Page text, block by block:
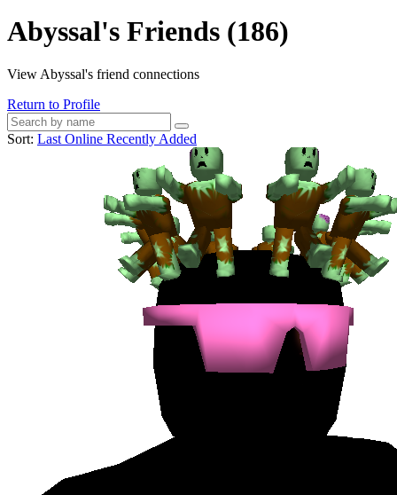
Abyssal's Friends (186)
View Abyssal's friend connections
Return to Profile
Sort: Last Online Recently Added